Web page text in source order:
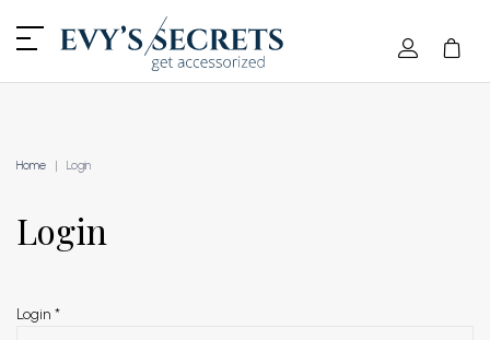
Home Login
Login
Login *